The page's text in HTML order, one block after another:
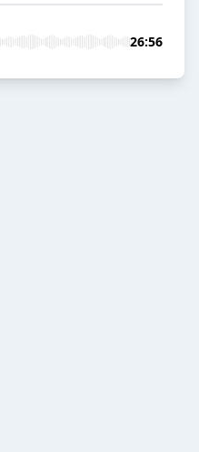
26:56